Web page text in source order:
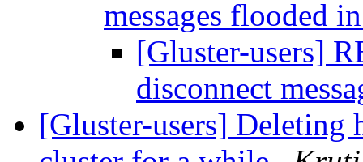
messages flooded
[Gluster-users]
disconnect
[Gluster-users] Deleting